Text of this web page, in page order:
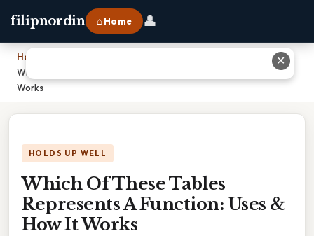
filipnordin ⌂ Home 👤
Home
Which Of These Tables Represents A Function: Uses & How It
Works
HOLDS UP WELL
Which Of These Tables
Represents A Function: Uses &
How It Works
✕